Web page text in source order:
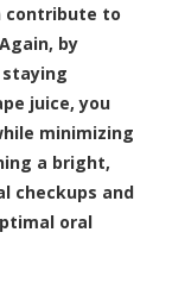
contribute to
by
juice, you
minimizing
a bright,
checkups and
oral